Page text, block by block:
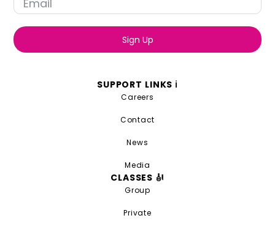
CLASSES 🎻
Group
Private
SUPPORT LINKS ℹ️
Careers
Contact
News
Media
Sign Up